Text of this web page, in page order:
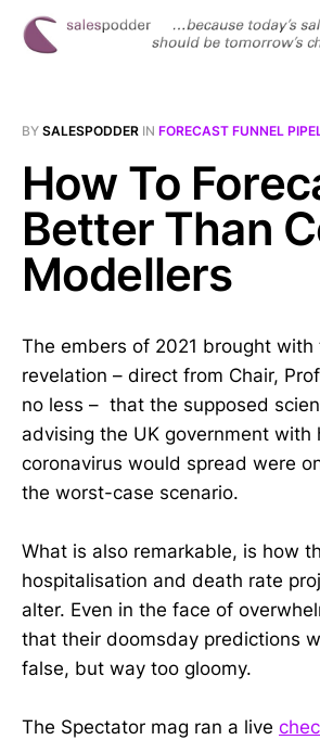
BY SALESPODDER IN FORECAST FUNNEL
How To
Better Than
Modellers
The embers of 2021 brought with
revelation – direct from Chair,
no less – that the supposed
advising the UK government with
coronavirus would spread were
the worst-case scenario.
What is also remarkable, is how
hospitalisation and death rate
alter. Even in the face of
that their doomsday predictions
false, but way too gloomy.
The Spectator mag ran a live